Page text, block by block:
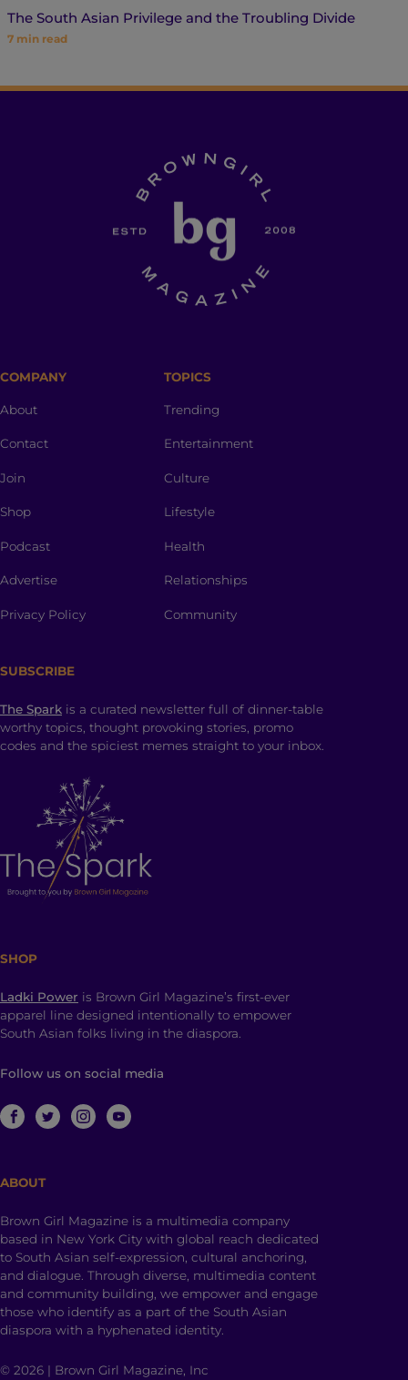
The South Asian Privilege and the Troubling Divide
7 min read
COMPANY
About
Contact
Join
Shop
Podcast
Advertise
Privacy Policy
TOPICS
Trending
Entertainment
Culture
Lifestyle
Health
Relationships
Community
SUBSCRIBE
The Spark is a curated newsletter full of dinner-table
worthy topics, thought provoking stories, promo
codes and the spiciest memes straight to your inbox.
SHOP
Ladki Power is Brown Girl Magazine’s first-ever
apparel line designed intentionally to empower
South Asian folks living in the diaspora.
Follow us on social media
ABOUT
Brown Girl Magazine is a multimedia company
based in New York City with global reach dedicated
to South Asian self-expression, cultural anchoring,
and dialogue. Through diverse, multimedia content
and community building, we empower and engage
those who identify as a part of the South Asian
diaspora with a hyphenated identity.
© 2026 | Brown Girl Magazine, Inc